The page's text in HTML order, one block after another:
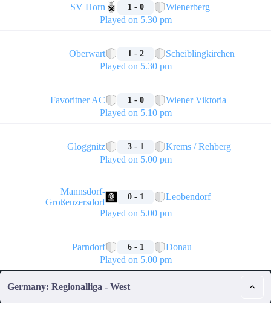
SV Horn 1 - 0
Wienerberg
Played on 5.30 pm
Oberwart 1 - 2
Scheiblingkirchen
Played on 5.30 pm
Favoritner AC 1 - 0
Wiener Viktoria
Played on 5.10 pm
Gloggnitz 3 - 1
Krems / Rehberg
Played on 5.00 pm
Mannsdorf-
Großenzersdorf
0 - 1
Leobendorf
Played on 5.00 pm
Parndorf 6 - 1
Donau
Played on 5.00 pm
Germany: Regionalliga - West